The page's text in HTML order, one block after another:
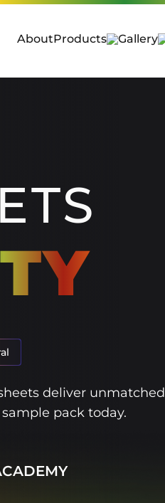
AboutProducts Gallery
deliver unmatched
pack today.